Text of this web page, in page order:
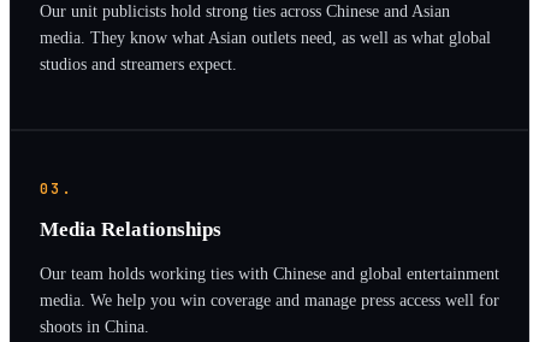
Our unit publicists hold strong ties across Chinese and Asian
media. They know what Asian outlets need, as well as what global
studios and streamers expect.
03.
Media Relationships
Our team holds working ties with Chinese and global entertainment
media. We help you win coverage and manage press access well for
shoots in China.